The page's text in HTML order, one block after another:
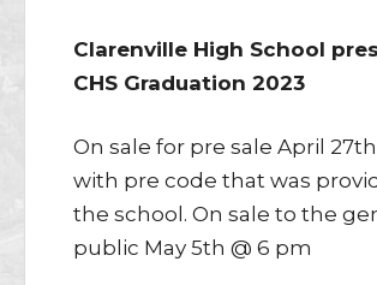
Clarenville High School
CHS Graduation 2023
On sale for pre sale April
with pre code that was
the school. On sale to the
public May 5th @ 6 pm